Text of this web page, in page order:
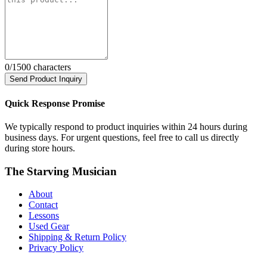
0/1500 characters
Send Product Inquiry
Quick Response Promise
We typically respond to product inquiries within 24 hours during
business days. For urgent questions, feel free to call us directly
during store hours.
The Starving Musician
About
Contact
Lessons
Used Gear
Shipping & Return Policy
Privacy Policy